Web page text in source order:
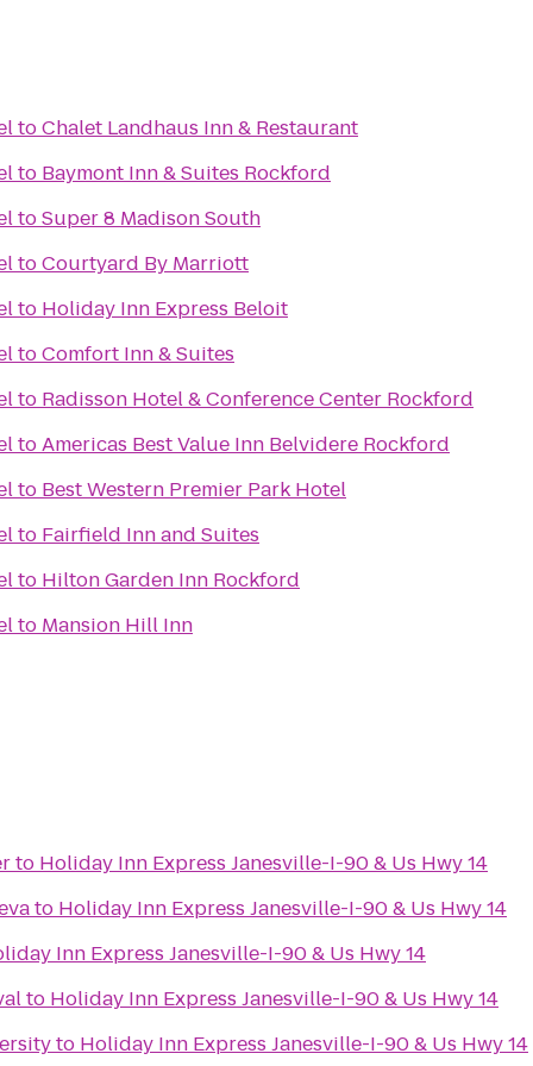
toChalet Landhaus Inn & Restaurant
to Baymont Inn & Suites Rockford
toSuper 8 Madison South
toCourtyard By Marriott
to Holiday Inn Express Beloit
toComfort Inn & Suites
to Radisson Hotel & Conference Center Rockford
toAmericas Best Value Inn Belvidere Rockford
to Best Western Premier Park Hotel
to Fairfield Inn and Suites
to Hilton Garden Inn Rockford
to Mansion Hill Inn
to Holiday Inn Express Janesville-I-90 & Us Hwy 14
to Holiday Inn Express Janesville-I-90 & Us Hwy 14
Inn Express Janesville-I-90 & Us Hwy 14
to Holiday Inn Express Janesville-I-90 & Us Hwy 14
to Holiday Inn Express Janesville-I-90 & Us Hwy 14